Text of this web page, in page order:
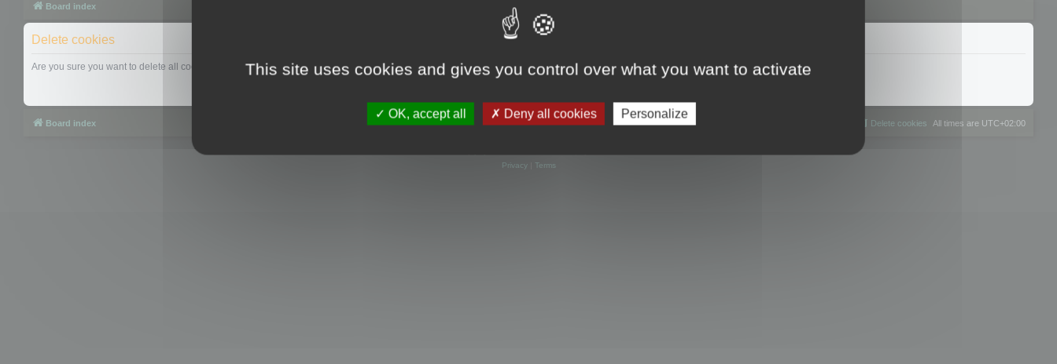
Board index
Delete cookies
Are you sure you want to delete all cookies set by this board?
Board index All times are UTC+02:00
Delete cookies
Privacy| Terms
This site uses cookies and gives you control over what you want to activate
OK, accept all Deny all cookies Personalize